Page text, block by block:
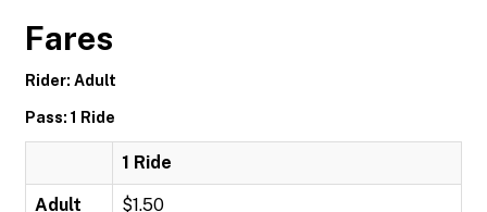
Fares
Rider: Adult
Pass: 1 Ride
1 Ride
Adult $1.50